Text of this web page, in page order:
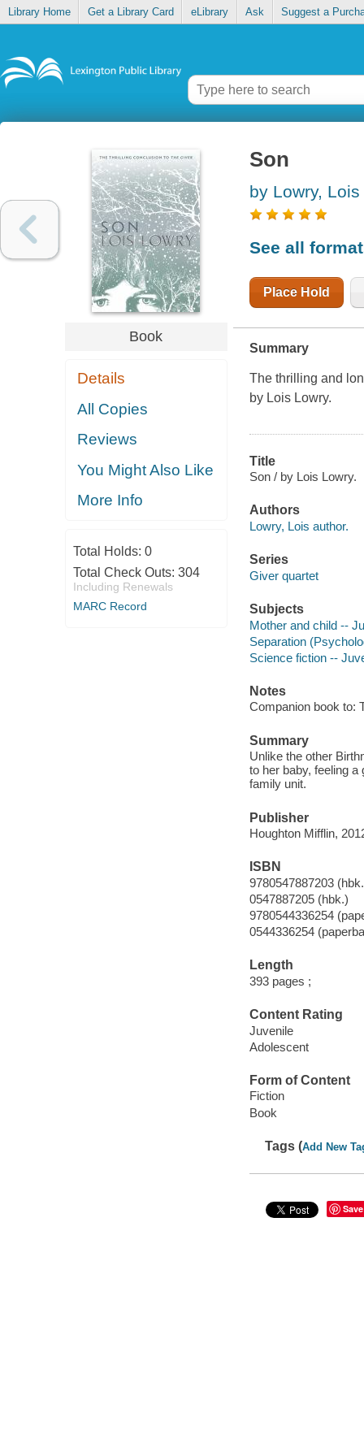
Library Home Get a Library Card eLibrary Ask Suggest a
Book
Details
All Copies
Reviews
You Might Also Like
More Info
Total Holds: 0
Total Check Outs: 304
Including Renewals
MARC Record
Son
by Lowry, Lois
See all
Place Hold
Summary
The thrilling and
by Lois Lowry.
Title
Son / by Lois Lowry.
Authors
Lowry, Lois author.
Series
Giver quartet
Subjects
Mother and child --
Separation
Science fiction --
Notes
Companion book to:
Summary
Unlike the other
to her baby, feeling
family unit.
Publisher
Houghton Mifflin,
ISBN
9780547887203
0547887205 (hbk.)
9780544336254
0544336254
Length
393 pages ;
Content Rating
Juvenile
Adolescent
Form of Content
Fiction
Book
Tags (Add New
Save